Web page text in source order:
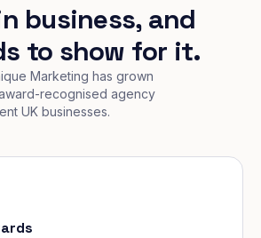
business, and
to show for it.
Marketing has grown
recognised agency
UK businesses.